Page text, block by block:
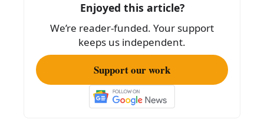
o
k
Enjoyed this article?
We’re reader-funded. Your support
keeps us independent.
Support our work